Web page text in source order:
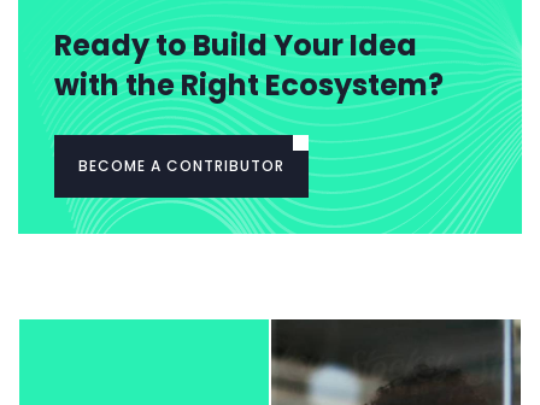
Ready to Build Your Idea
with the Right Ecosystem?
BECOME A CONTRIBUTOR